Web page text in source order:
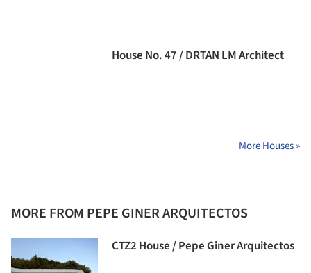
House No. 47 / DRTAN LM Architect
More Houses »
MORE FROM PEPE GINER ARQUITECTOS
CTZ2 House / Pepe Giner Arquitectos